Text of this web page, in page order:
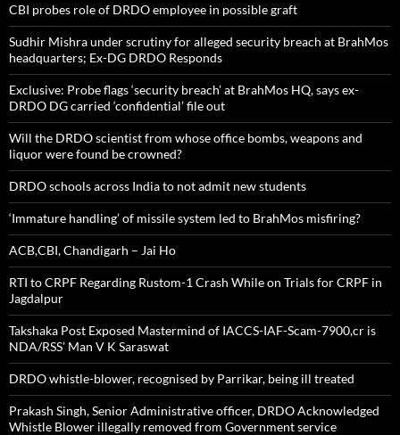
CBI probes role of DRDO employee in possible graft
Sudhir Mishra under scrutiny for alleged security breach at BrahMos
headquarters; Ex-DG DRDO Responds
Exclusive: Probe flags ‘security breach’ at BrahMos HQ, says ex-
DRDO DG carried ‘confidential’ file out
Will the DRDO scientist from whose office bombs, weapons and
liquor were found be crowned?
DRDO schools across India to not admit new students
‘Immature handling’ of missile system led to BrahMos misfiring?
ACB,CBI, Chandigarh – Jai Ho
RTI to CRPF Regarding Rustom-1 Crash While on Trials for CRPF in
Jagdalpur
Takshaka Post Exposed Mastermind of IACCS-IAF-Scam-7900,cr is
NDA/RSS’ Man V K Saraswat
DRDO whistle-blower, recognised by Parrikar, being ill treated
Prakash Singh, Senior Administrative officer, DRDO Acknowledged
Whistle Blower illegally removed from Government service